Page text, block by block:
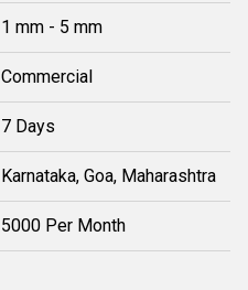
1 mm - 5 mm
Commercial
7 Days
Karnataka, Goa, Maharashtra
5000 Per Month